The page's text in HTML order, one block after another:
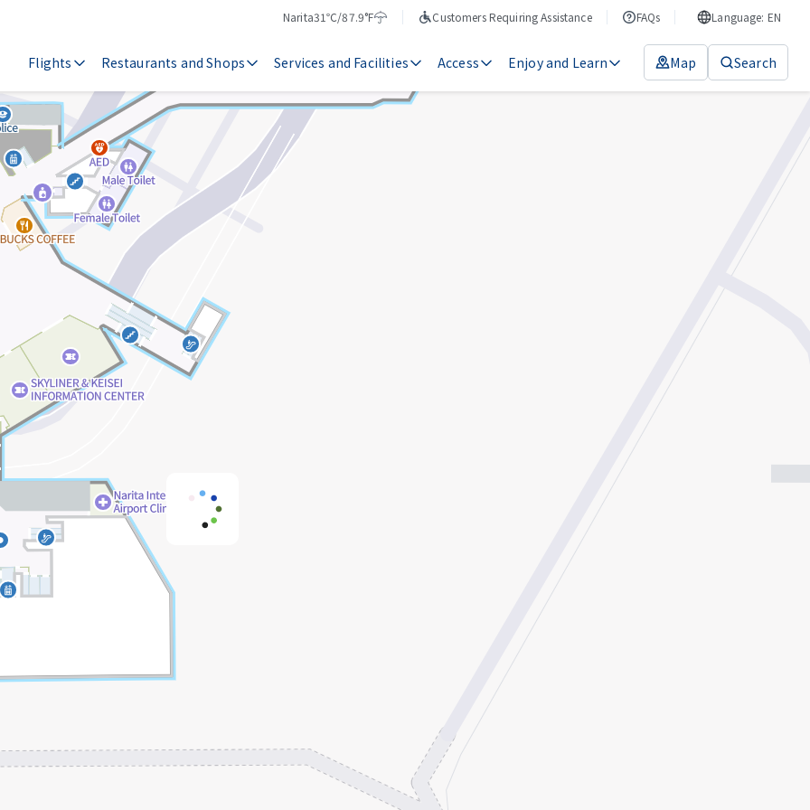
Narita
Temperature
31℃/87.9°F
Weather
Customers Requiring Assistance FAQs Language: EN
Flights Restaurants and Shops Services and Facilities Access Enjoy and Learn Map Search